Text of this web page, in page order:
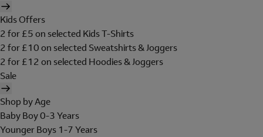
Kids Offers
2 for £5 on selected Kids T-Shirts
2 for £10 on selected Sweatshirts & Joggers
2 for £12 on selected Hoodies & Joggers
Sale
Shop by Age
Baby Boy 0-3 Years
Younger Boys 1-7 Years